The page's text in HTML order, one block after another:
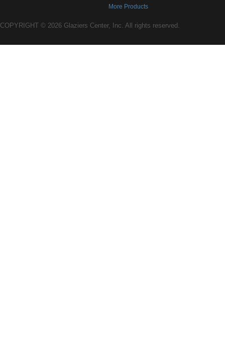
More Products
COPYRIGHT © 2026 Glaziers Center, Inc. All rights reserved.